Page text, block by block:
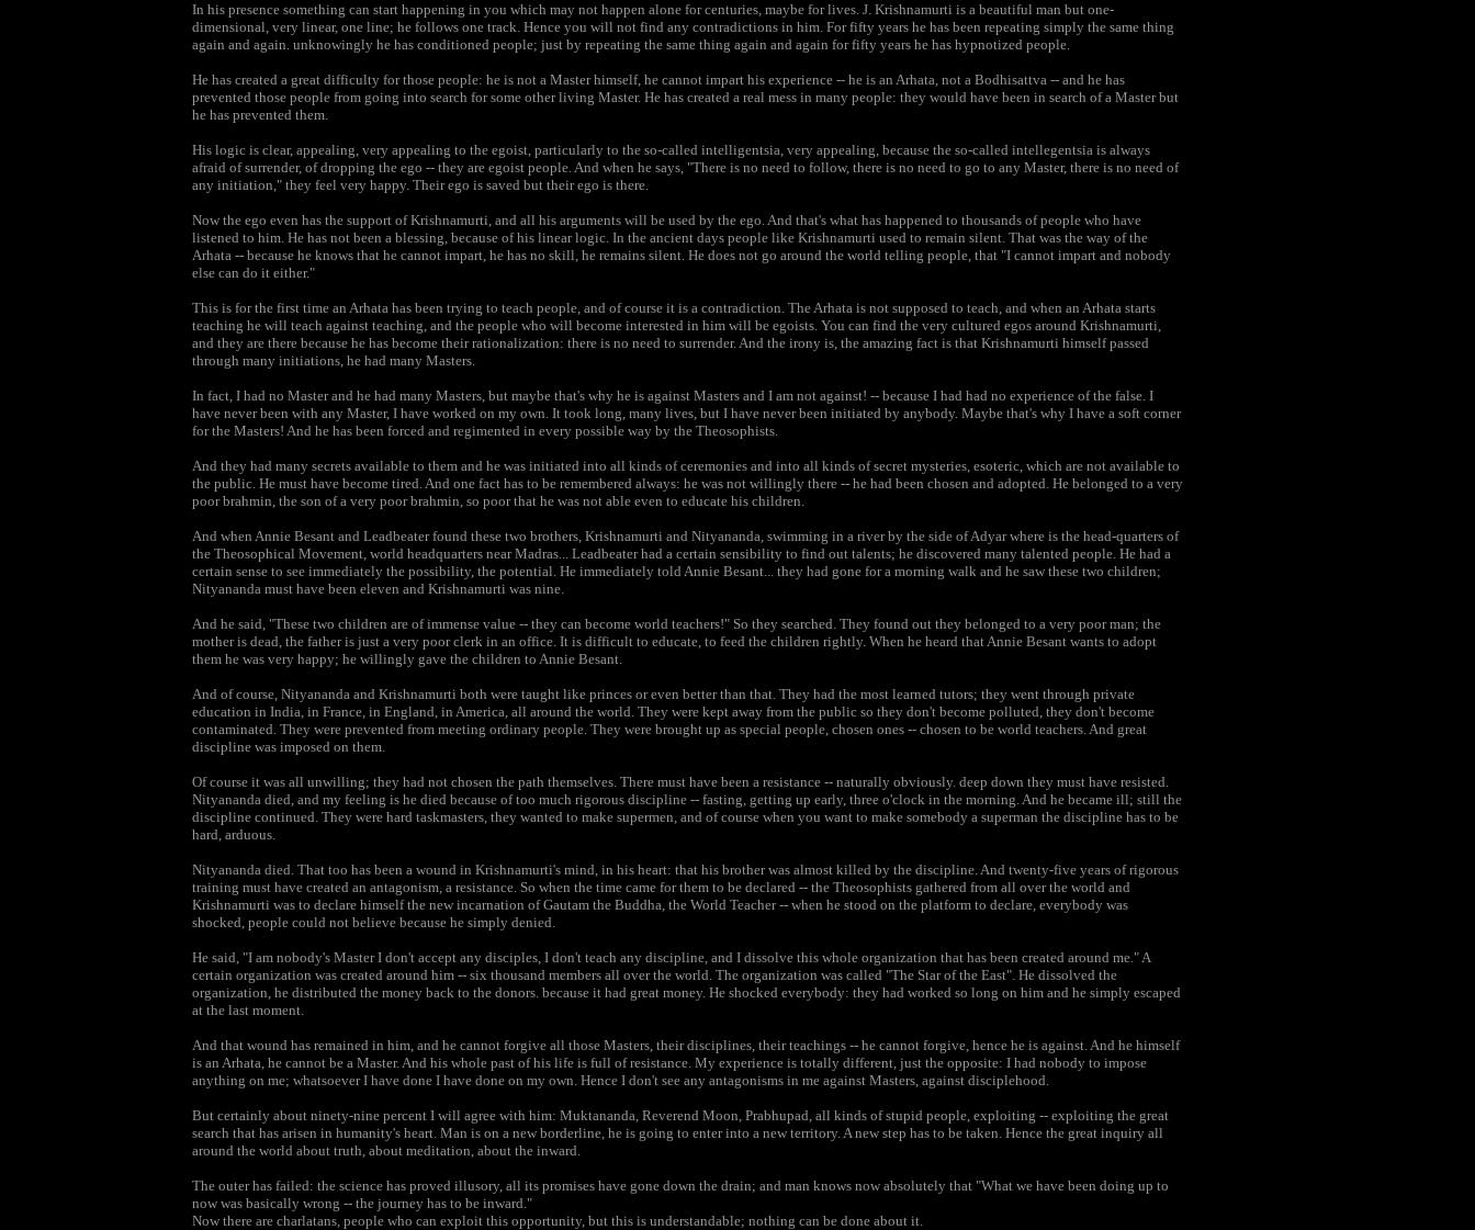
In his presence something can start happening in you which may not happen alone for centuries, maybe for lives. J. Krishnamurti is a beautiful man but one-
dimensional, very linear, one line; he follows one track. Hence you will not find any contradictions in him. For fifty years he has been repeating simply the same thing
again and again. unknowingly he has conditioned people; just by repeating the same thing again and again for fifty years he has hypnotized people.
He has created a great difficulty for those people: he is not a Master himself, he cannot impart his experience -- he is an Arhata, not a Bodhisattva -- and he has
prevented those people from going into search for some other living Master. He has created a real mess in many people: they would have been in search of a Master but
he has prevented them.
His logic is clear, appealing, very appealing to the egoist, particularly to the so-called intelligentsia, very appealing, because the so-called intellegentsia is always
afraid of surrender, of dropping the ego -- they are egoist people. And when he says, "There is no need to follow, there is no need to go to any Master, there is no need of
any initiation," they feel very happy. Their ego is saved but their ego is there.
Now the ego even has the support of Krishnamurti, and all his arguments will be used by the ego. And that's what has happened to thousands of people who have
listened to him. He has not been a blessing, because of his linear logic. In the ancient days people like Krishnamurti used to remain silent. That was the way of the
Arhata -- because he knows that he cannot impart, he has no skill, he remains silent. He does not go around the world telling people, that "I cannot impart and nobody
else can do it either."
This is for the first time an Arhata has been trying to teach people, and of course it is a contradiction. The Arhata is not supposed to teach, and when an Arhata starts
teaching he will teach against teaching, and the people who will become interested in him will be egoists. You can find the very cultured egos around Krishnamurti,
and they are there because he has become their rationalization: there is no need to surrender. And the irony is, the amazing fact is that Krishnamurti himself passed
through many initiations, he had many Masters.
In fact, I had no Master and he had many Masters, but maybe that's why he is against Masters and I am not against! -- because I had had no experience of the false. I
have never been with any Master, I have worked on my own. It took long, many lives, but I have never been initiated by anybody. Maybe that's why I have a soft corner
for the Masters! And he has been forced and regimented in every possible way by the Theosophists.
And they had many secrets available to them and he was initiated into all kinds of ceremonies and into all kinds of secret mysteries, esoteric, which are not available to
the public. He must have become tired. And one fact has to be remembered always: he was not willingly there -- he had been chosen and adopted. He belonged to a very
poor brahmin, the son of a very poor brahmin, so poor that he was not able even to educate his children.
And when Annie Besant and Leadbeater found these two brothers, Krishnamurti and Nityananda, swimming in a river by the side of Adyar where is the head-quarters of
the Theosophical Movement, world headquarters near Madras... Leadbeater had a certain sensibility to find out talents; he discovered many talented people. He had a
certain sense to see immediately the possibility, the potential. He immediately told Annie Besant... they had gone for a morning walk and he saw these two children;
Nityananda must have been eleven and Krishnamurti was nine.
And he said, "These two children are of immense value -- they can become world teachers!" So they searched. They found out they belonged to a very poor man; the
mother is dead, the father is just a very poor clerk in an office. It is difficult to educate, to feed the children rightly. When he heard that Annie Besant wants to adopt
them he was very happy; he willingly gave the children to Annie Besant.
And of course, Nityananda and Krishnamurti both were taught like princes or even better than that. They had the most learned tutors; they went through private
education in India, in France, in England, in America, all around the world. They were kept away from the public so they don't become polluted, they don't become
contaminated. They were prevented from meeting ordinary people. They were brought up as special people, chosen ones -- chosen to be world teachers. And great
discipline was imposed on them.
Of course it was all unwilling; they had not chosen the path themselves. There must have been a resistance -- naturally obviously. deep down they must have resisted.
Nityananda died, and my feeling is he died because of too much rigorous discipline -- fasting, getting up early, three o'clock in the morning. And he became ill; still the
discipline continued. They were hard taskmasters, they wanted to make supermen, and of course when you want to make somebody a superman the discipline has to be
hard, arduous.
Nityananda died. That too has been a wound in Krishnamurti's mind, in his heart: that his brother was almost killed by the discipline. And twenty-five years of rigorous
training must have created an antagonism, a resistance. So when the time came for them to be declared -- the Theosophists gathered from all over the world and
Krishnamurti was to declare himself the new incarnation of Gautam the Buddha, the World Teacher -- when he stood on the platform to declare, everybody was
shocked, people could not believe because he simply denied.
He said, "I am nobody's Master I don't accept any disciples, I don't teach any discipline, and I dissolve this whole organization that has been created around me." A
certain organization was created around him -- six thousand members all over the world. The organization was called "The Star of the East". He dissolved the
organization, he distributed the money back to the donors. because it had great money. He shocked everybody: they had worked so long on him and he simply escaped
at the last moment.
And that wound has remained in him, and he cannot forgive all those Masters, their disciplines, their teachings -- he cannot forgive, hence he is against. And he himself
is an Arhata, he cannot be a Master. And his whole past of his life is full of resistance. My experience is totally different, just the opposite: I had nobody to impose
anything on me; whatsoever I have done I have done on my own. Hence I don't see any antagonisms in me against Masters, against disciplehood.
But certainly about ninety-nine percent I will agree with him: Muktananda, Reverend Moon, Prabhupad, all kinds of stupid people, exploiting -- exploiting the great
search that has arisen in humanity's heart. Man is on a new borderline, he is going to enter into a new territory. A new step has to be taken. Hence the great inquiry all
around the world about truth, about meditation, about the inward.
The outer has failed: the science has proved illusory, all its promises have gone down the drain; and man knows now absolutely that "What we have been doing up to
now was basically wrong -- the journey has to be inward."
Now there are charlatans, people who can exploit this opportunity, but this is understandable; nothing can be done about it.